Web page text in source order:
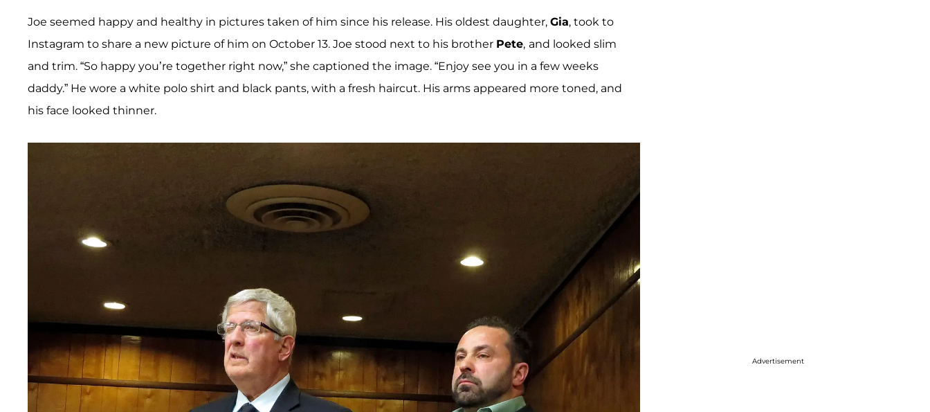
Joe seemed happy and healthy in pictures taken of him since his release. His oldest daughter, Gia, took to
Instagram to share a new picture of him on October 13. Joe stood next to his brother Pete, and looked slim
and trim. “So happy you’re together right now,” she captioned the image. “Enjoy see you in a few weeks
daddy.” He wore a white polo shirt and black pants, with a fresh haircut. His arms appeared more toned, and
his face looked thinner.
Advertisement